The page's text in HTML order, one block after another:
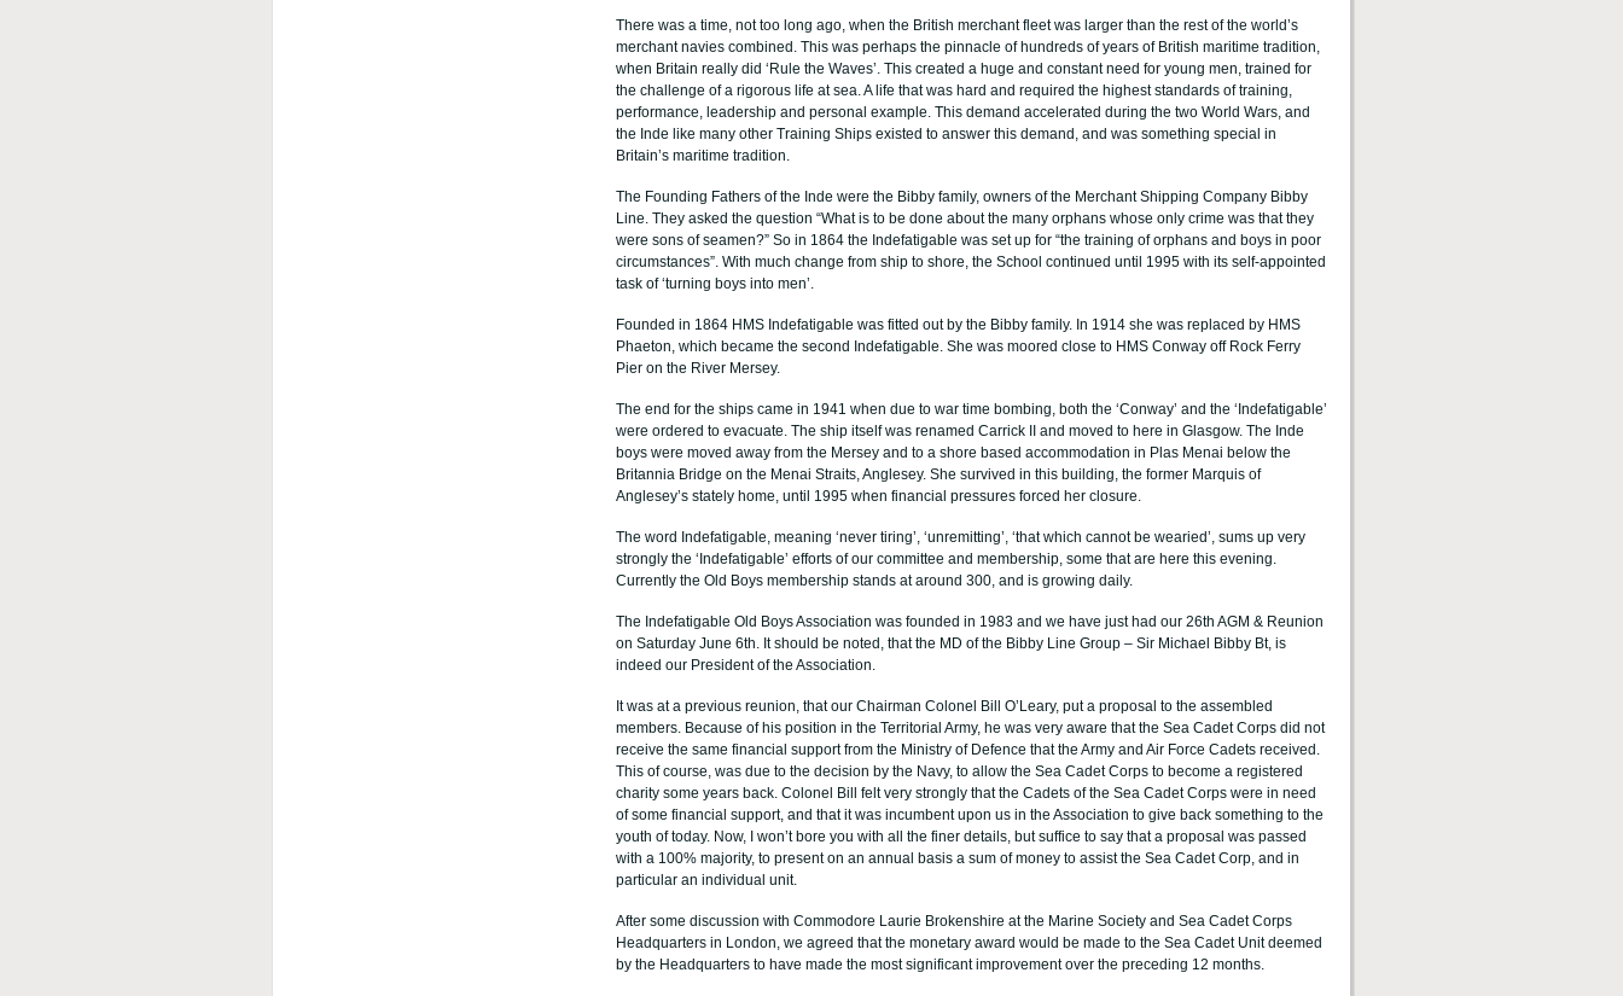
There was a time, not too long ago, when the British merchant fleet was larger than the rest of the world’s
merchant navies combined. This was perhaps the pinnacle of hundreds of years of British maritime tradition,
when Britain really did ‘Rule the Waves’. This created a huge and constant need for young men, trained for
the challenge of a rigorous life at sea. A life that was hard and required the highest standards of training,
performance, leadership and personal example. This demand accelerated during the two World Wars, and
the Inde like many other Training Ships existed to answer this demand, and was something special in
Britain’s maritime tradition.
The Founding Fathers of the Inde were the Bibby family, owners of the Merchant Shipping Company Bibby
Line. They asked the question “What is to be done about the many orphans whose only crime was that they
were sons of seamen?” So in 1864 the Indefatigable was set up for “the training of orphans and boys in poor
circumstances”. With much change from ship to shore, the School continued until 1995 with its self-appointed
task of ‘turning boys into men’.
Founded in 1864 HMS Indefatigable was fitted out by the Bibby family. In 1914 she was replaced by HMS
Phaeton, which became the second Indefatigable. She was moored close to HMS Conway off Rock Ferry
Pier on the River Mersey.
The end for the ships came in 1941 when due to war time bombing, both the ‘Conway’ and the ‘Indefatigable’
were ordered to evacuate. The ship itself was renamed Carrick II and moved to here in Glasgow. The Inde
boys were moved away from the Mersey and to a shore based accommodation in Plas Menai below the
Britannia Bridge on the Menai Straits, Anglesey. She survived in this building, the former Marquis of
Anglesey’s stately home, until 1995 when financial pressures forced her closure.
The word Indefatigable, meaning ‘never tiring’, ‘unremitting’, ‘that which cannot be wearied’, sums up very
strongly the ‘Indefatigable’ efforts of our committee and membership, some that are here this evening.
Currently the Old Boys membership stands at around 300, and is growing daily.
The Indefatigable Old Boys Association was founded in 1983 and we have just had our 26th AGM & Reunion
on Saturday June 6th. It should be noted, that the MD of the Bibby Line Group – Sir Michael Bibby Bt, is
indeed our President of the Association.
It was at a previous reunion, that our Chairman Colonel Bill O’Leary, put a proposal to the assembled
members. Because of his position in the Territorial Army, he was very aware that the Sea Cadet Corps did not
receive the same financial support from the Ministry of Defence that the Army and Air Force Cadets received.
This of course, was due to the decision by the Navy, to allow the Sea Cadet Corps to become a registered
charity some years back. Colonel Bill felt very strongly that the Cadets of the Sea Cadet Corps were in need
of some financial support, and that it was incumbent upon us in the Association to give back something to the
youth of today. Now, I won’t bore you with all the finer details, but suffice to say that a proposal was passed
with a 100% majority, to present on an annual basis a sum of money to assist the Sea Cadet Corp, and in
particular an individual unit.
After some discussion with Commodore Laurie Brokenshire at the Marine Society and Sea Cadet Corps
Headquarters in London, we agreed that the monetary award would be made to the Sea Cadet Unit deemed
by the Headquarters to have made the most significant improvement over the preceding 12 months.